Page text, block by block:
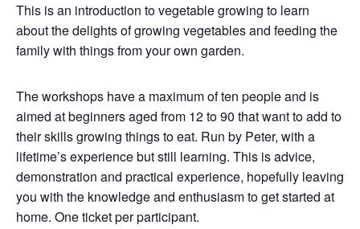
This is an introduction to vegetable growing to learn
about the delights of growing vegetables and feeding the
family with things from your own garden.
The workshops have a maximum of ten people and is
aimed at beginners aged from 12 to 90 that want to add to
their skills growing things to eat. Run by Peter, with a
lifetime’s experience but still learning. This is advice,
demonstration and practical experience, hopefully leaving
you with the knowledge and enthusiasm to get started at
home. One ticket per participant.